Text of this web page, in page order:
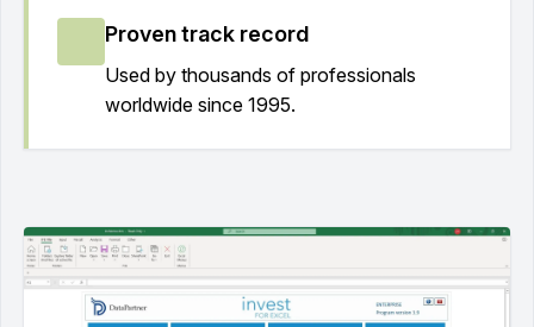
Proven track record
Used by thousands of professionals
worldwide since 1995.